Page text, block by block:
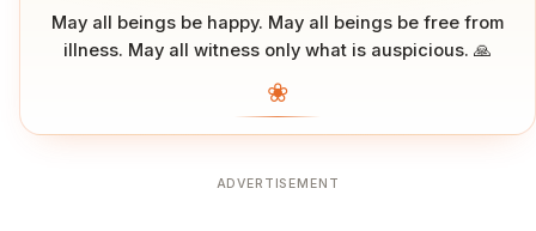
May all beings be happy. May all beings be free from
illness. May all witness only what is auspicious. 🙏
❀
ADVERTISEMENT